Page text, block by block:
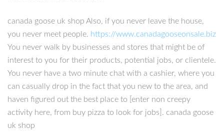
canada goose uk shop Also, if you never leave the house,
you never meet people. https://www.canadagooseonsale.biz
You never walk by businesses and stores that might be of
interest to you for their products, potential jobs, or clientele.
You never have a two minute chat with a cashier, where you
can casually drop in the fact that you new to the area, and
haven figured out the best place to [enter non creepy
activity here, from buy pizza to look for jobs]. canada goose
uk shop